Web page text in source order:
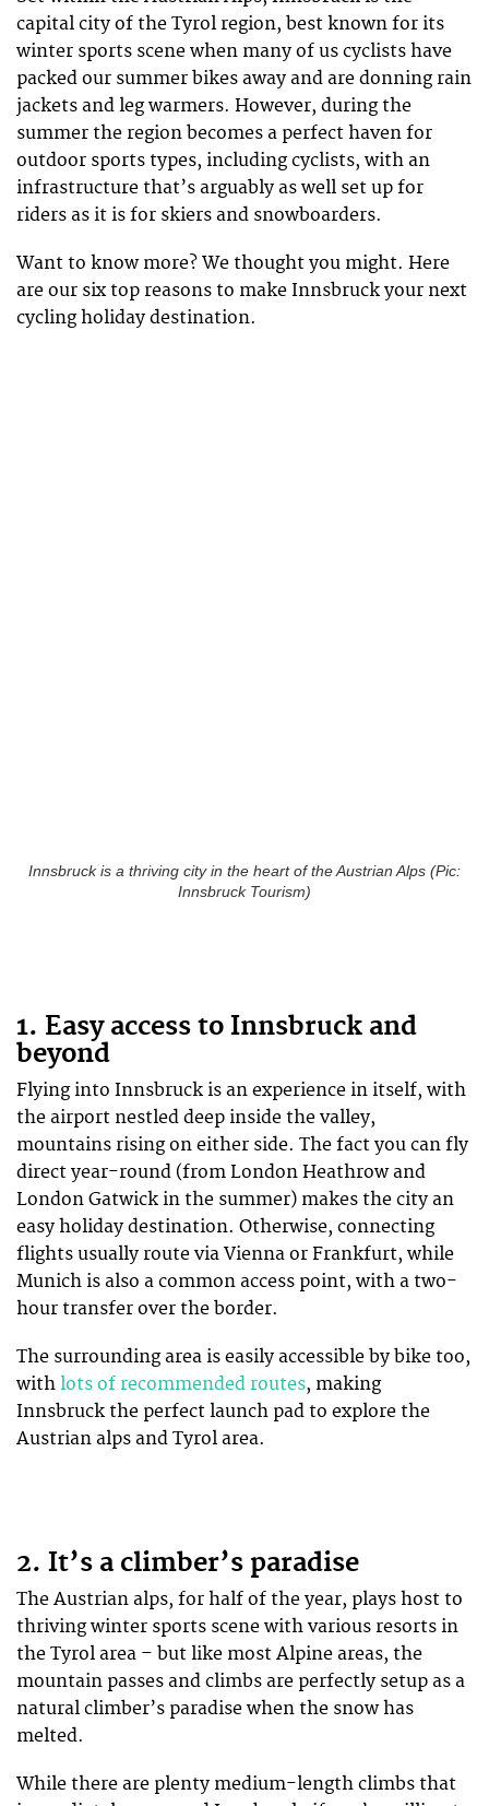
capital city of the Tyrol region, best known for its
winter sports scene when many of us cyclists have
packed our summer bikes away and are donning rain
jackets and leg warmers. However, during the
summer the region becomes a perfect haven for
outdoor sports types, including cyclists, with an
infrastructure that’s arguably as well set up for
riders as it is for skiers and snowboarders.
Want to know more? We thought you might. Here
are our six top reasons to make Innsbruck your next
cycling holiday destination.
Innsbruck is a thriving city in the heart of the Austrian Alps (Pic:
Innsbruck Tourism)
1. Easy access to Innsbruck and
beyond
Flying into Innsbruck is an experience in itself, with
the airport nestled deep inside the valley,
mountains rising on either side. The fact you can fly
direct year-round (from London Heathrow and
London Gatwick in the summer) makes the city an
easy holiday destination. Otherwise, connecting
flights usually route via Vienna or Frankfurt, while
Munich is also a common access point, with a two-
hour transfer over the border.
The surrounding area is easily accessible by bike too,
with lots of recommended routes, making
Innsbruck the perfect launch pad to explore the
Austrian alps and Tyrol area.
2. It’s a climber’s paradise
The Austrian alps, for half of the year, plays host to
thriving winter sports scene with various resorts in
the Tyrol area – but like most Alpine areas, the
mountain passes and climbs are perfectly setup as a
natural climber’s paradise when the snow has
melted.
While there are plenty medium-length climbs that